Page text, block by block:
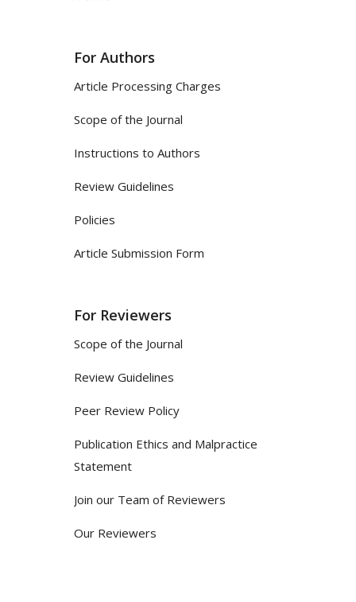
For Authors
Article Processing Charges
Scope of the Journal
Instructions to Authors
Review Guidelines
Policies
Article Submission Form
For Reviewers
Scope of the Journal
Review Guidelines
Peer Review Policy
Publication Ethics and Malpractice
Statement
Join our Team of Reviewers
Our Reviewers